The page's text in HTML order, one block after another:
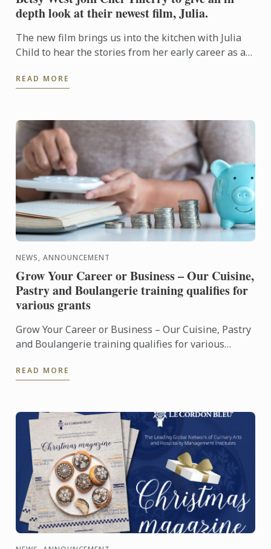
depth look at their newest film, Julia.
The new film brings us into the kitchen with Julia
Child to hear the stories from her early career as a
television ...
READ MORE
NEWS, ANNOUNCEMENT
Grow Your Career or Business – Our Cuisine,
Pastry and Boulangerie training qualifies for
various grants
Grow Your Career or Business – Our Cuisine, Pastry
and Boulangerie training qualifies for various
READ MORE